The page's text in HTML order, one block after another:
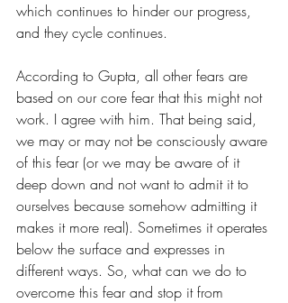
which continues to hinder our progress,
and they cycle continues.
According to Gupta, all other fears are
based on our core fear that this might not
work. I agree with him. That being said,
we may or may not be consciously aware
of this fear (or we may be aware of it
deep down and not want to admit it to
ourselves because somehow admitting it
makes it more real). Sometimes it operates
below the surface and expresses in
different ways. So, what can we do to
overcome this fear and stop it from